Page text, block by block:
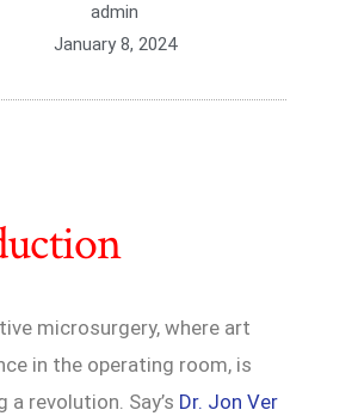
admin
January 8, 2024
microsurgery, where art
in the operating room, is
a revolution. Say’s Dr. Jon Ver